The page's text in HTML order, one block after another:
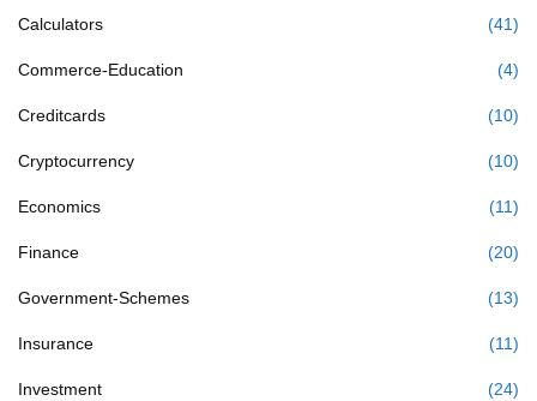
Calculators (41)
Commerce-Education (4)
Creditcards (10)
Cryptocurrency (10)
Economics (11)
Finance (20)
Government-Schemes (13)
Insurance (11)
Investment (24)